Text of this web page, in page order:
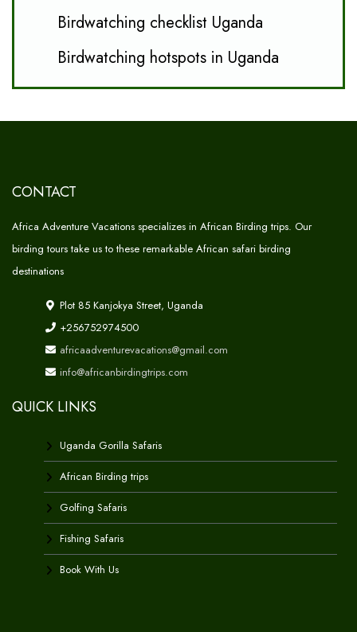
Birdwatching checklist Uganda
Birdwatching hotspots in Uganda
CONTACT
Africa Adventure Vacations specializes in African Birding trips. Our
birding tours take us to these remarkable African safari birding
destinations
Plot 85 Kanjokya Street, Uganda
+256752974500
africaadventurevacations@gmail.com
info@africanbirdingtrips.com
QUICK LINKS
Uganda Gorilla Safaris
African Birding trips
Golfing Safaris
Fishing Safaris
Book With Us